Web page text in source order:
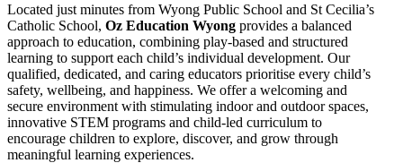
Located just minutes from Wyong Public School and St Cecilia’s
Catholic School, Oz Education Wyong provides a balanced
approach to education, combining play-based and structured
learning to support each child’s individual development. Our
qualified, dedicated, and caring educators prioritise every child’s
safety, wellbeing, and happiness. We offer a welcoming and
secure environment with stimulating indoor and outdoor spaces,
innovative STEM programs and child-led curriculum to
encourage children to explore, discover, and grow through
meaningful learning experiences.